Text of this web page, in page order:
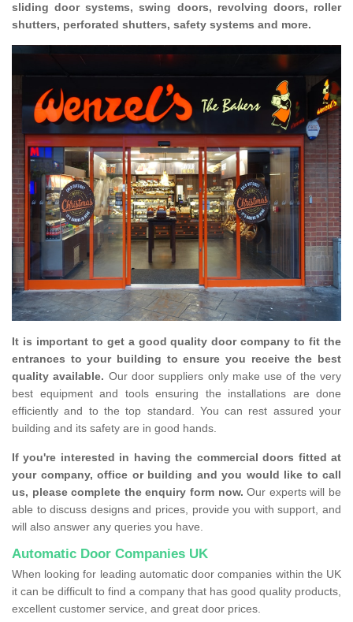
sliding door systems, swing doors, revolving doors, roller
shutters, perforated shutters, safety systems and more.
It is important to get a good quality door company to fit the
entrances to your building to ensure you receive the best
quality available. Our door suppliers only make use of the very
best equipment and tools ensuring the installations are done
efficiently and to the top standard. You can rest assured your
building and its safety are in good hands.
If you're interested in having the commercial doors fitted at
your company, office or building and you would like to call
us, please complete the enquiry form now. Our experts will be
able to discuss designs and prices, provide you with support, and
will also answer any queries you have.
Automatic Door Companies UK
When looking for leading automatic door companies within the UK
it can be difficult to find a company that has good quality products,
excellent customer service, and great door prices.